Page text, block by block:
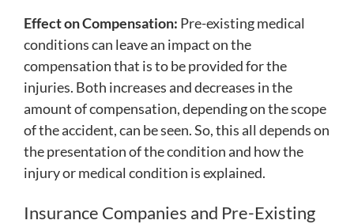
Effect on Compensation: Pre-existing medical
conditions can leave an impact on the
compensation that is to be provided for the
injuries. Both increases and decreases in the
amount of compensation, depending on the scope
of the accident, can be seen. So, this all depends on
the presentation of the condition and how the
injury or medical condition is explained.
Insurance Companies and Pre-Existing